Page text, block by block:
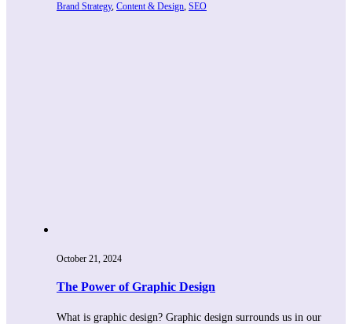
Brand Strategy, Content & Design, SEO
October 21, 2024
The Power of Graphic Design
What is graphic design? Graphic design surrounds us in our